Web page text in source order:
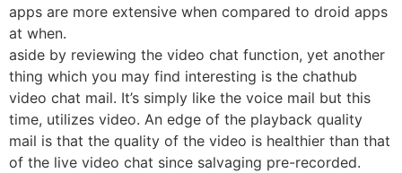
apps are more extensive when compared to droid apps
at when.
aside by reviewing the video chat function, yet another
thing which you may find interesting is the chathub
video chat mail. It’s simply like the voice mail but this
time, utilizes video. An edge of the playback quality
mail is that the quality of the video is healthier than that
of the live video chat since salvaging pre-recorded.